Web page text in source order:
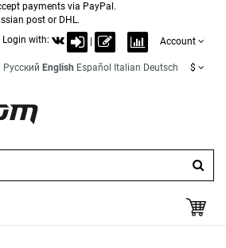
payments via PayPal.
post or DHL.
Login with:
Account
Русский English Español Italian Deutsch $